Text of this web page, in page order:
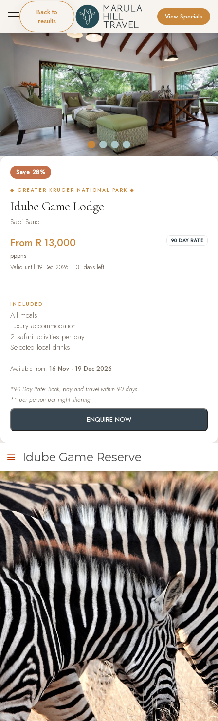
Back to
results
View Specials
Save 28%
◆ GREATER KRUGER NATIONAL PARK ◆
Idube Game Lodge
Sabi Sand
From R 13,000
pppns
90 DAY RATE
Valid until 19 Dec 2026 · 131 days left
INCLUDED
All meals
Luxury accommodation
2 safari activities per day
Selected local drinks
Available from: 16 Nov - 19 Dec 2026
*90 Day Rate: Book, pay and travel within 90 days
** per person per night sharing
ENQUIRE NOW